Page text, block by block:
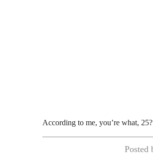
According to me, you’re what,
Posted